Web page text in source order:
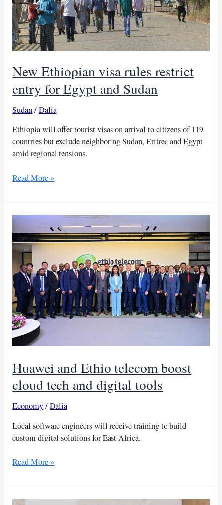
New Ethiopian visa rules restrict
entry for Egypt and Sudan
Sudan/Dalia
Ethiopia will offer tourist visas on arrival to citizens of 119
countries but exclude neighboring Sudan, Eritrea and Egypt
amid regional tensions.
New
rules
restrict
entry
for
Egypt
and
Sudan
Read More »
Huawei and Ethio telecom boost
cloud tech and digital tools
Economy/Dalia
Local software engineers will receive training to build
custom digital solutions for East Africa.
Huawei
telecom
Read More »